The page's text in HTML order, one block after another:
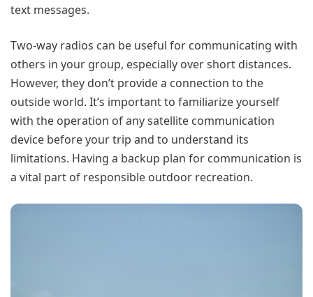
text messages.
Two-way radios can be useful for communicating with
others in your group, especially over short distances.
However, they don’t provide a connection to the
outside world. It’s important to familiarize yourself
with the operation of any satellite communication
device before your trip and to understand its
limitations. Having a backup plan for communication is
a vital part of responsible outdoor recreation.